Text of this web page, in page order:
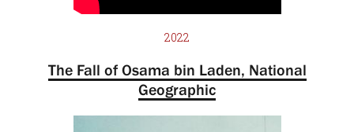
2022
The Fall of Osama bin Laden, National
Geographic